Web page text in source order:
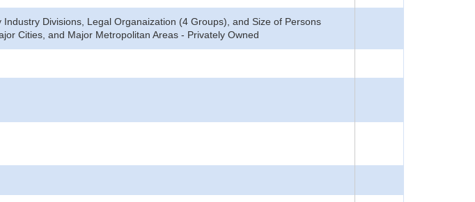
Divisions, Legal Organaization (4 Groups), and Size of Persons
Cities, and Major Metropolitan Areas - Privately Owned